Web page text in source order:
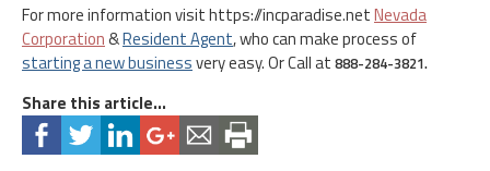
For more information visit https://incparadise.netNevada
Corporation&Resident Agent, who can make process of
starting a new businessvery easy. Or Call at 888-284-3821.
Share this article...